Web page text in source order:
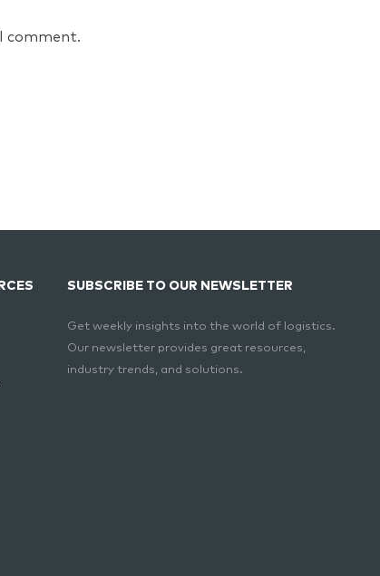
comment.
SUBSCRIBE TO OUR NEWSLETTER
Get weekly insights into the world of logistics.
Our newsletter provides great resources,
industry trends, and solutions.